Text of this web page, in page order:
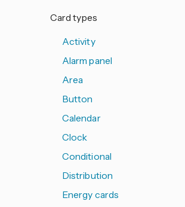
Card types
Activity
Alarm panel
Area
Button
Calendar
Clock
Conditional
Distribution
Energy cards